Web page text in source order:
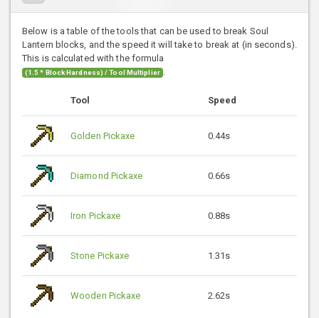
Below is a table of the tools that can be used to break Soul
Lantern blocks, and the speed it will take to break at (in seconds).
This is calculated with the formula
(1.5 * Block Hardness) / Tool Multiplier .
Tool Speed
Golden Pickaxe 0.44s
Diamond Pickaxe 0.66s
Iron Pickaxe 0.88s
Stone Pickaxe 1.31s
Wooden Pickaxe 2.62s